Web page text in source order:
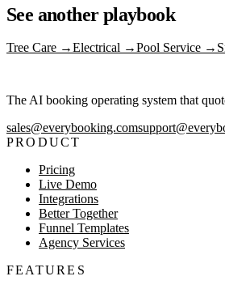
See another playbook
Tree Care →Electrical →Pool Service →
The AI booking operating system that
sales@everybooking.com
PRODUCT
Pricing
Live Demo
Integrations
Better Together
Funnel Templates
Agency Services
FEATURES